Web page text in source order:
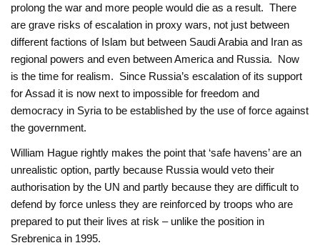
prolong the war and more people would die as a result. There
are grave risks of escalation in proxy wars, not just between
different factions of Islam but between Saudi Arabia and Iran as
regional powers and even between America and Russia. Now
is the time for realism. Since Russia’s escalation of its support
for Assad it is now next to impossible for freedom and
democracy in Syria to be established by the use of force against
the government.
William Hague rightly makes the point that ‘safe havens’ are an
unrealistic option, partly because Russia would veto their
authorisation by the UN and partly because they are difficult to
defend by force unless they are reinforced by troops who are
prepared to put their lives at risk – unlike the position in
Srebrenica in 1995.